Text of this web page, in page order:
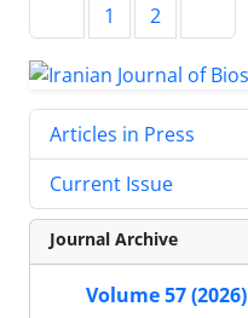
1 2
Articles in Press
Current Issue
Journal Archive
Volume 57 (2026)